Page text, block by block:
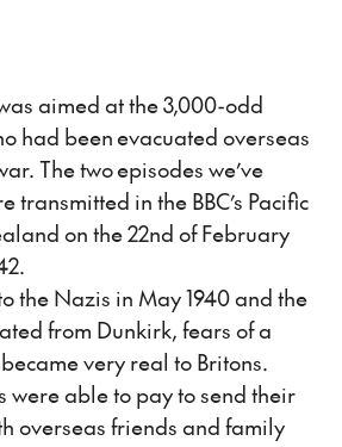
aimed at the 3,000-odd
had been evacuated overseas
The two episodes we’ve
transmitted in the BBC’s Pacific
on the 22nd of February
the Nazis in May 1940 and the
from Dunkirk, fears of a
very real to Britons.
able to pay to send their
overseas friends and family